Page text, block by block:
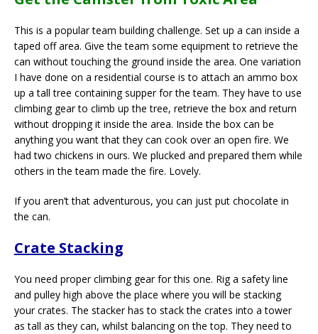
This is a popular team building challenge. Set up a can inside a
taped off area. Give the team some equipment to retrieve the
can without touching the ground inside the area. One variation
I have done on a residential course is to attach an ammo box
up a tall tree containing supper for the team. They have to use
climbing gear to climb up the tree, retrieve the box and return
without dropping it inside the area. Inside the box can be
anything you want that they can cook over an open fire. We
had two chickens in ours. We plucked and prepared them while
others in the team made the fire. Lovely.
If you aren’t that adventurous, you can just put chocolate in
the can.
Crate Stacking
You need proper climbing gear for this one. Rig a safety line
and pulley high above the place where you will be stacking
your crates. The stacker has to stack the crates into a tower
as tall as they can, whilst balancing on the top. They need to